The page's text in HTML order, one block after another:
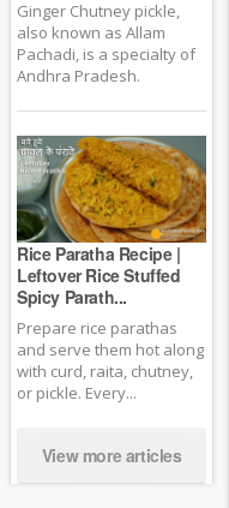
Ginger Chutney pickle,
also known as Allam
Pachadi, is a specialty of
Andhra Pradesh.
Rice Paratha Recipe |
Leftover Rice Stuffed
Spicy Parath...
Prepare rice parathas
and serve them hot along
with curd, raita, chutney,
or pickle. Every...
View more articles